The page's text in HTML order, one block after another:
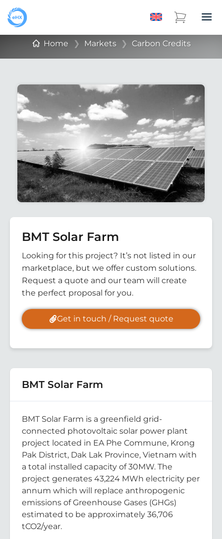
Home ❯ Markets ❯ Carbon Credits
BMT Solar Farm
Looking for this project? It’s not listed in our
marketplace, but we offer custom solutions.
Request a quote and our team will create
the perfect proposal for you.
Get in touch / Request quote
BMT Solar Farm
BMT Solar Farm is a greenfield grid-
connected photovoltaic solar power plant
project located in EA Phe Commune, Krong
Pak District, Dak Lak Province, Vietnam with
a total installed capacity of 30MW. The
project generates 43,224 MWh electricity per
annum which will replace anthropogenic
emissions of Greenhouse Gases (GHGs)
estimated to be approximately 36,706
tCO2/year.